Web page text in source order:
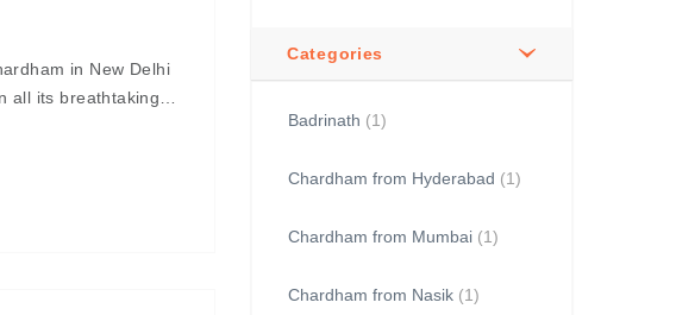
in New Delhi
all its breathtaking
Categories
Badrinath (1)
Chardham from Hyderabad (1)
Chardham from Mumbai (1)
Chardham from Nasik (1)